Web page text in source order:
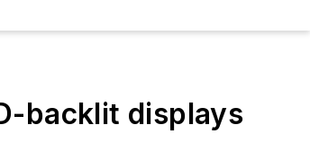
backlit displays